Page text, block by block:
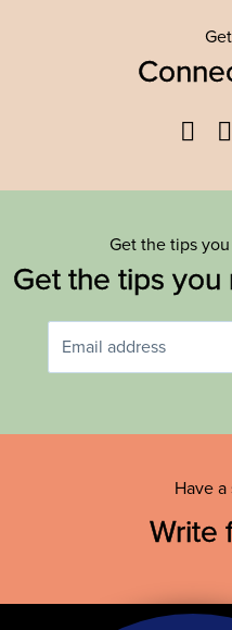
Get the tips
Get the tips
Have a
Write